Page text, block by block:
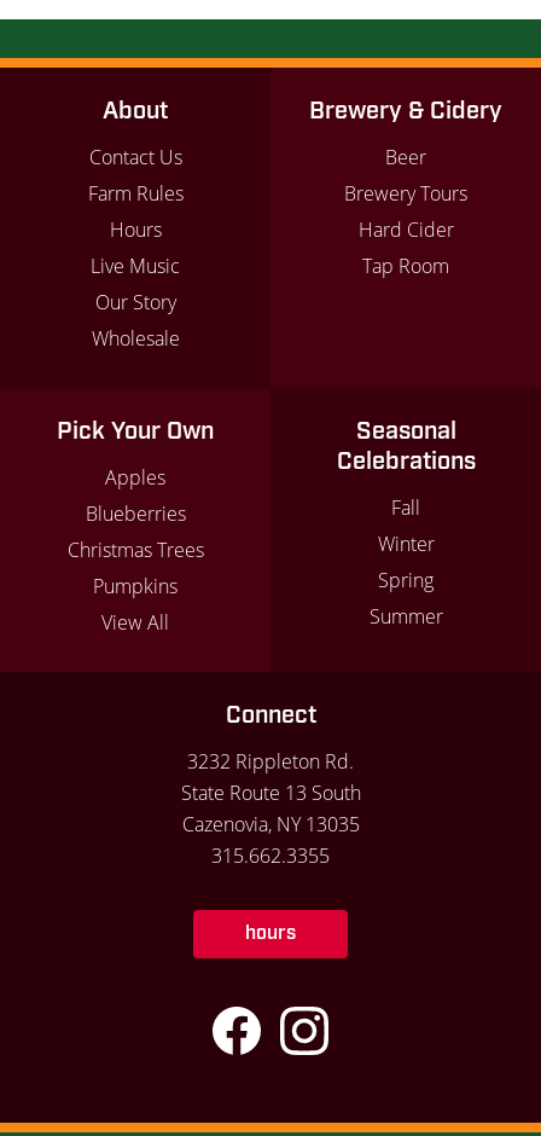
About
Contact Us
Farm Rules
Hours
Live Music
Our Story
Wholesale
Brewery & Cidery
Beer
Brewery Tours
Hard Cider
Tap Room
Pick Your Own
Apples
Blueberries
Christmas Trees
Pumpkins
View All
Seasonal
Celebrations
Fall
Winter
Spring
Summer
Connect
3232 Rippleton Rd.
State Route 13 South
Cazenovia, NY 13035
315.662.3355
hours